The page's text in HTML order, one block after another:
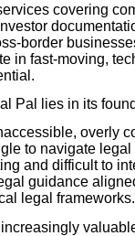
covering
border
in fast-moving,
Pal lies in its
overly
to navigate legal
and difficult to
guidance
legal frameworks.